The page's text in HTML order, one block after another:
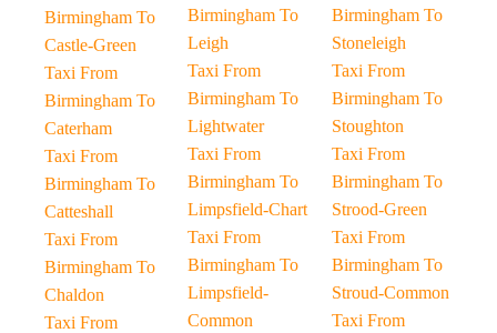
Birmingham To
Castle-Green
Taxi From
Birmingham To
Caterham
Taxi From
Birmingham To
Catteshall
Taxi From
Birmingham To
Chaldon
Taxi From
Birmingham To
Leigh
Taxi From
Birmingham To
Lightwater
Taxi From
Birmingham To
Limpsfield-Chart
Taxi From
Birmingham To
Limpsfield-
Common
Birmingham To
Stoneleigh
Taxi From
Birmingham To
Stoughton
Taxi From
Birmingham To
Strood-Green
Taxi From
Birmingham To
Stroud-Common
Taxi From